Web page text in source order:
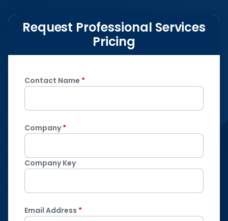
Request Professional Services
Pricing
Contact Name *
Company*
Company Key
Email Address *